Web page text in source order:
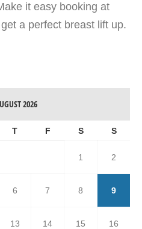
it easy booking at
a perfect breast lift up.
2026
T F S S
1 2
6 7 8 9
13 14 15 16